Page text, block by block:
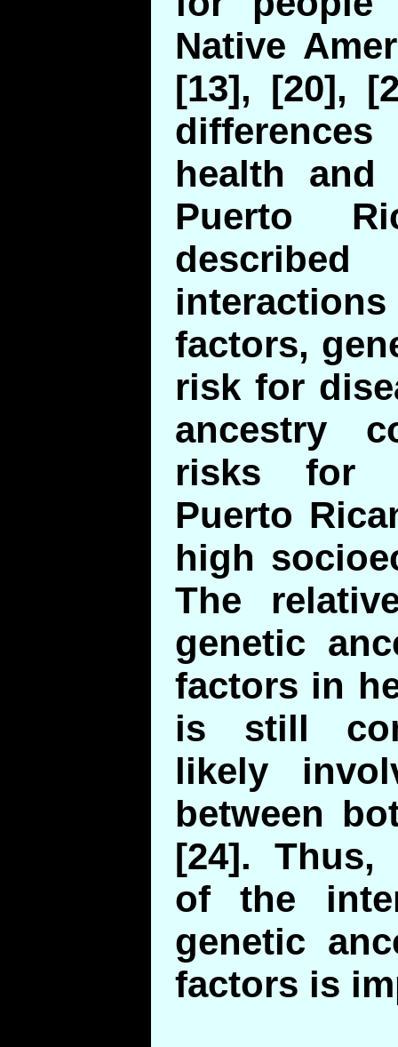
Native
[13], [20],
health
Puerto
factors,
risk for
ancestry
risks for
Puerto
high
The
genetic
factors in
is still
likely
between
[24]. Thus,
of the
genetic
factors is